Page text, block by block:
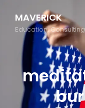
MAVERICK
Education,